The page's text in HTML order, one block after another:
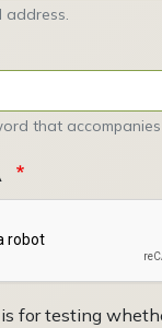
address.
that
for testing